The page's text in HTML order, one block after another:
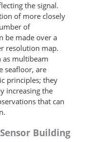
the signal.
of more closely
of
be made over a
resolution map.
as multibeam
seafloor, are
principles; they
increasing the
that can
Building